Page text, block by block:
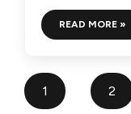
READ MORE »
1 2